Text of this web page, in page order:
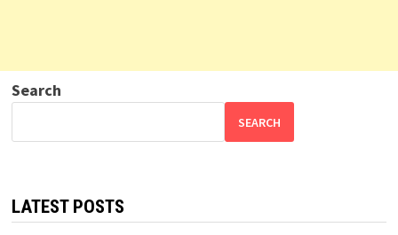
Search
SEARCH
LATEST POSTS